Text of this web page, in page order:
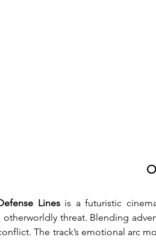
Lines is a futuristic
threat. Blending
The track’s emotional arc